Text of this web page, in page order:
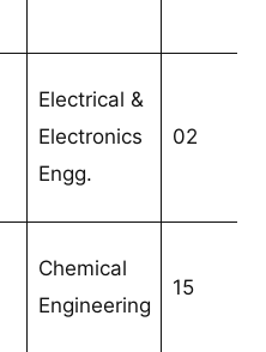
Electrical &
Electronics
Engg.
02
Chemical
Engineering
15